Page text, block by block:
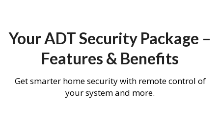
Your ADT Security Package –
Features & Benefits
Get smarter home security with remote control of
your system and more.